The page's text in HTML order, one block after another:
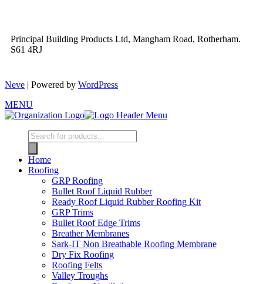
Principal Building Products Ltd, Mangham Road, Rotherham.
S61 4RJ
Neve | Powered by WordPress
MENU
Home
Roofing
GRP Roofing
Bullet Roof Liquid Rubber
Ready Roof Liquid Rubber Roofing Kit
GRP Trims
Bullet Roof Edge Trims
Breather Membranes
Sark-IT Non Breathable Roofing Membrane
Dry Fix Roofing
Roofing Felts
Valley Troughs